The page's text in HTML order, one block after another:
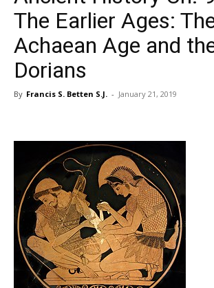
The Earlier Ages:
Achaean Age and
Dorians
By Francis S. Betten S.J. - January 21, 2019